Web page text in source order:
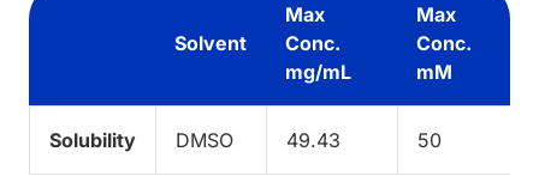
Solvent
Max
Conc.
mg/mL
Max
Conc.
mM
Solubility DMSO 49.43 50